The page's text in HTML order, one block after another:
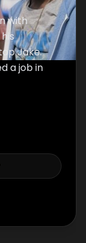
with
Jake.
a job in